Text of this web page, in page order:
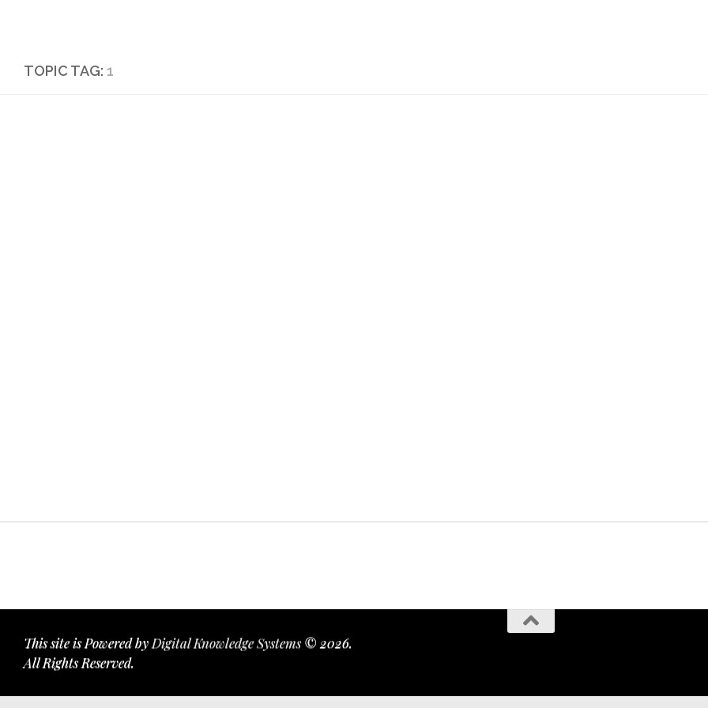
TOPIC TAG: 1
This site is Powered by Digital Knowledge Systems© 2026.
All Rights Reserved.